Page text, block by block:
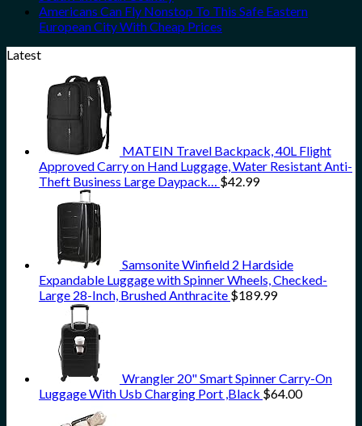
Americans Can Fly Nonstop To This Safe Eastern
European City With Cheap Prices
Latest
MATEIN Travel Backpack, 40L Flight
Approved Carry on Hand Luggage, Water Resistant Anti-
Theft Business Large Daypack… $42.99
Samsonite Winfield 2 Hardside
Expandable Luggage with Spinner Wheels, Checked-
Large 28-Inch, Brushed Anthracite $189.99
Wrangler 20" Smart Spinner Carry-On
Luggage With Usb Charging Port ,Black $64.00